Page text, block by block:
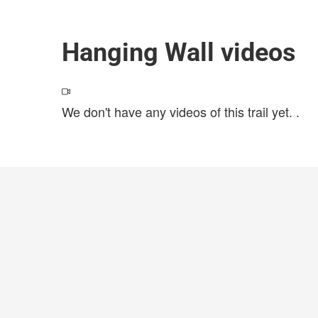
Hanging Wall videos
We don't have any videos of this trail yet. .